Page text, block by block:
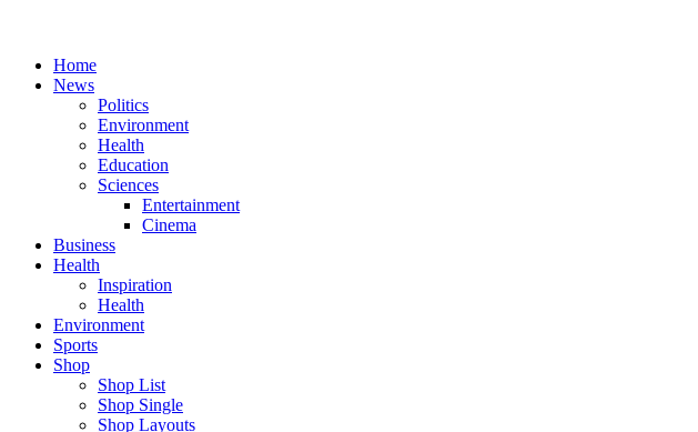
Home
News
Politics
Environment
Health
Education
Sciences
Entertainment
Cinema
Business
Health
Inspiration
Health
Environment
Sports
Shop
Shop List
Shop Single
Shop Layouts